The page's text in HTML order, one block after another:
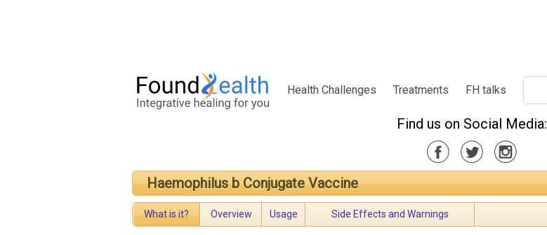
Health Challenges Treatments FH talks
Find us on Social Media:
Haemophilus b Conjugate Vaccine
What is it? Overview Usage Side Effects and Warnings